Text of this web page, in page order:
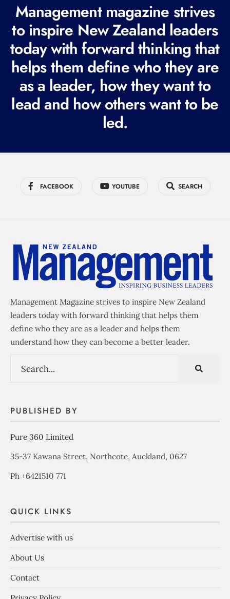
e
q
u
i
r
e
d
Management magazine strives
to inspire New Zealand leaders
today with forward thinking that
helps them define who they are
as a leader, how they want to
lead and how others want to be
led.
FACEBOOK YOUTUBE SEARCH
Management Magazine strives to inspire New Zealand
leaders today with forward thinking that helps them
define who they are as a leader and helps them
understand how they can become a better leader.
PUBLISHED BY
Pure 360 Limited
35-37 Kawana Street, Northcote, Auckland, 0627
Ph +6421510 771
QUICK LINKS
Advertise with us
About Us
Contact